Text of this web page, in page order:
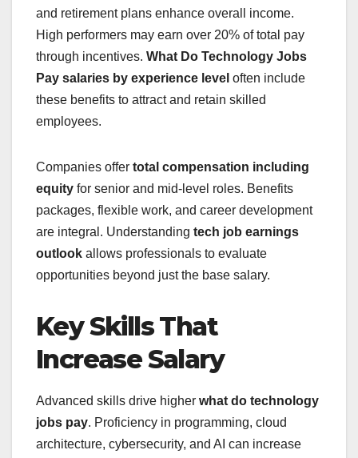
and retirement plans enhance overall income.
High performers may earn over 20% of total pay
through incentives. What Do Technology Jobs
Pay salaries by experience level often include
these benefits to attract and retain skilled
employees.
Companies offer total compensation including
equity for senior and mid-level roles. Benefits
packages, flexible work, and career development
are integral. Understanding tech job earnings
outlook allows professionals to evaluate
opportunities beyond just the base salary.
Key Skills That
Increase Salary
Advanced skills drive higher what do technology
jobs pay. Proficiency in programming, cloud
architecture, cybersecurity, and AI can increase